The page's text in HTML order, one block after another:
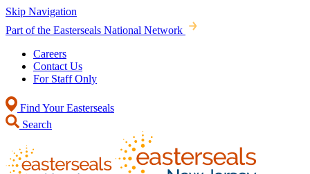
Skip Navigation
Part of the Easterseals National Network
Careers
Contact Us
For Staff Only
Find Your Easterseals
Search